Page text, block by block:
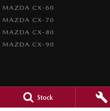
Stock
MAZDA CX-60
MAZDA CX-70
MAZDA CX-80
MAZDA CX-90
4.5Rating | 980Reviews